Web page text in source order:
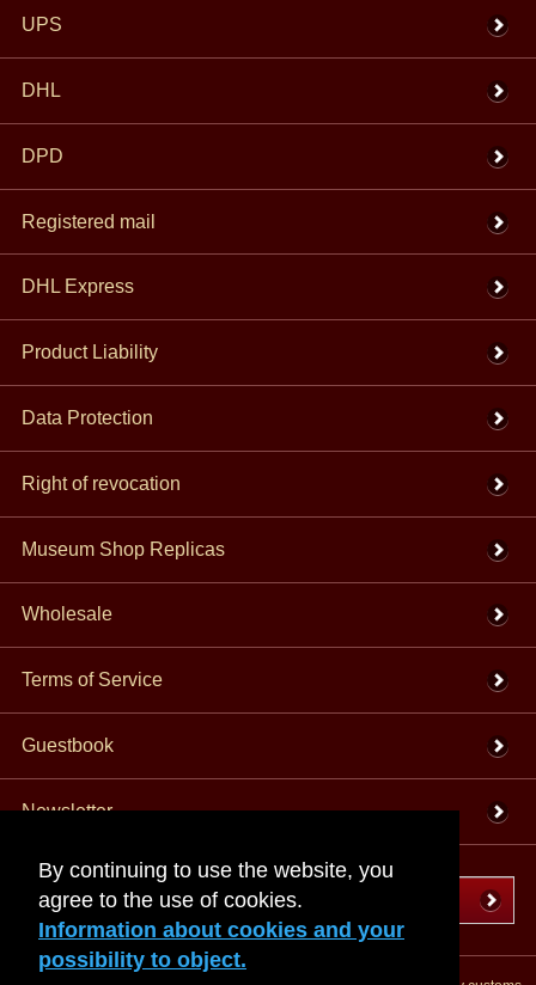
By continuing to use the website, you
agree to the use of cookies.
Information about cookies and your
possibility to object.
UPS
DHL
DPD
Registered mail
DHL Express
Product Liability
Data Protection
Right of revocation
Museum Shop Replicas
Wholesale
Terms of Service
Guestbook
Newsletter
Cancel the contract